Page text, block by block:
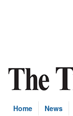
Home News